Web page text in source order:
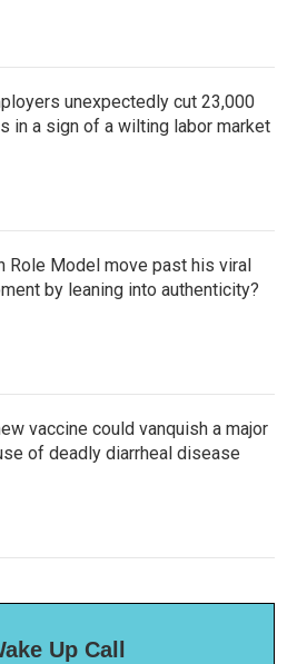
unexpectedly cut 23,000
in a sign of a wilting labor market
Role Model move past his viral
by leaning into authenticity?
vaccine could vanquish a major
of deadly diarrheal disease
Up Call